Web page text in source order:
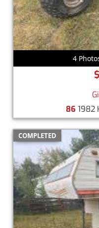
4
$
86 1982
COMPLETED